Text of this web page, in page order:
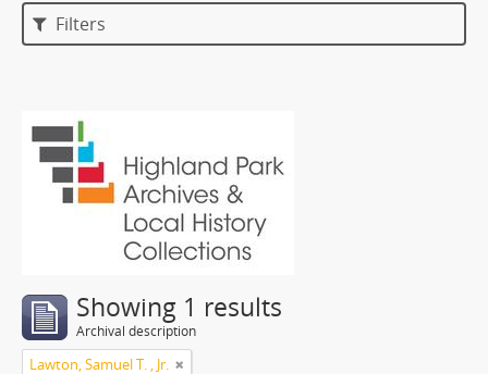
Filters
Showing 1 results
Archival description
Lawton, Samuel T. , Jr.